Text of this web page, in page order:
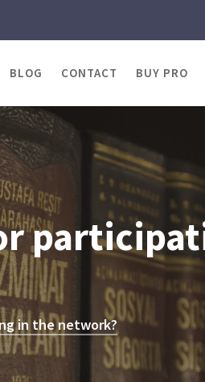
BLOG CONTACT BUY PRO
in the network?